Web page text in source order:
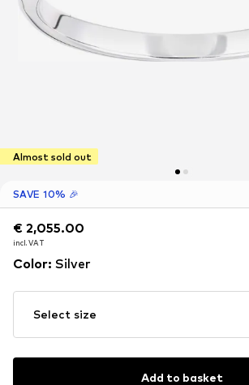
Almost sold out
SAVE 10% 🎉
-10
Women
€ 2,055.00
incl. VAT
€ 2,055.00
incl. VAT
Color: Silver
Select size
Add to basket